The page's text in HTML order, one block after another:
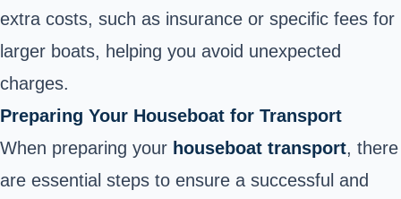
extra costs, such as insurance or specific fees for
larger boats, helping you avoid unexpected
charges.
Preparing Your Houseboat for Transport
When preparing your houseboat transport, there
are essential steps to ensure a successful and